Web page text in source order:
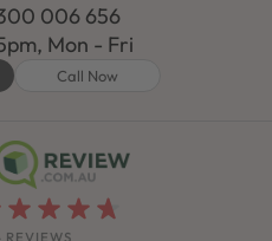
006 656
Mon - Fri
Call Now
REVIEWS